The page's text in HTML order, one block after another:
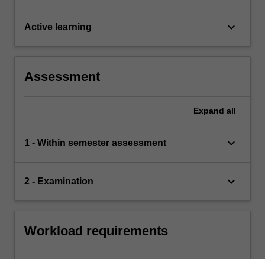
Active learning keyboard_arrow_down
Assessment
Expand all
1 - Within semester assessment keyboard_arrow_down
2 - Examination keyboard_arrow_down
Workload requirements